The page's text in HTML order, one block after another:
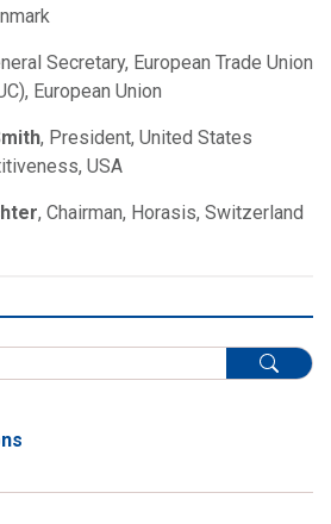
Secretary, European Trade Union
European Union
, President, United States
USA
, Chairman, Horasis, Switzerland